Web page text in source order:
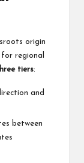
origin
regional
tiers:
and
between